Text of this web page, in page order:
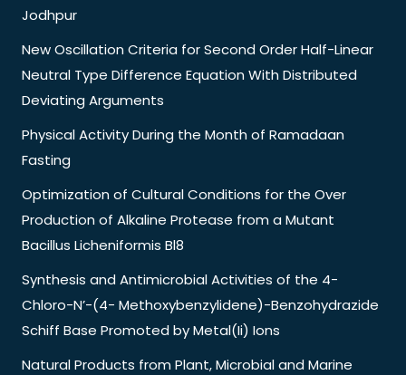
Jodhpur
New Oscillation Criteria for Second Order Half-Linear
Neutral Type Difference Equation With Distributed
Deviating Arguments
Physical Activity During the Month of Ramadaan
Fasting
Optimization of Cultural Conditions for the Over
Production of Alkaline Protease from a Mutant
Bacillus Licheniformis Bl8
Synthesis and Antimicrobial Activities of the 4-
Chloro-N’-(4- Methoxybenzylidene)-Benzohydrazide
Schiff Base Promoted by Metal(Ii) Ions
Natural Products from Plant, Microbial and Marine